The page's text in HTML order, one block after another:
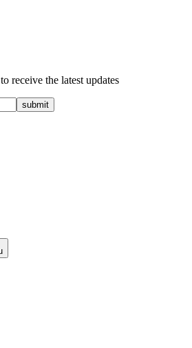
receive the latest updates
submit